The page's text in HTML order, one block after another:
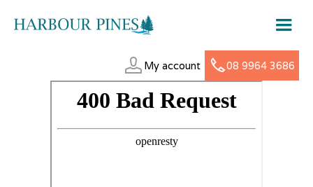
My account 08 9964 3686